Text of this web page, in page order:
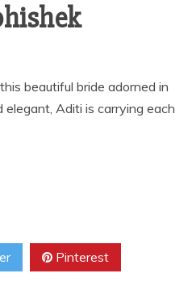
beautiful bride adorned in
elegant, Aditi is carrying each
Pinterest